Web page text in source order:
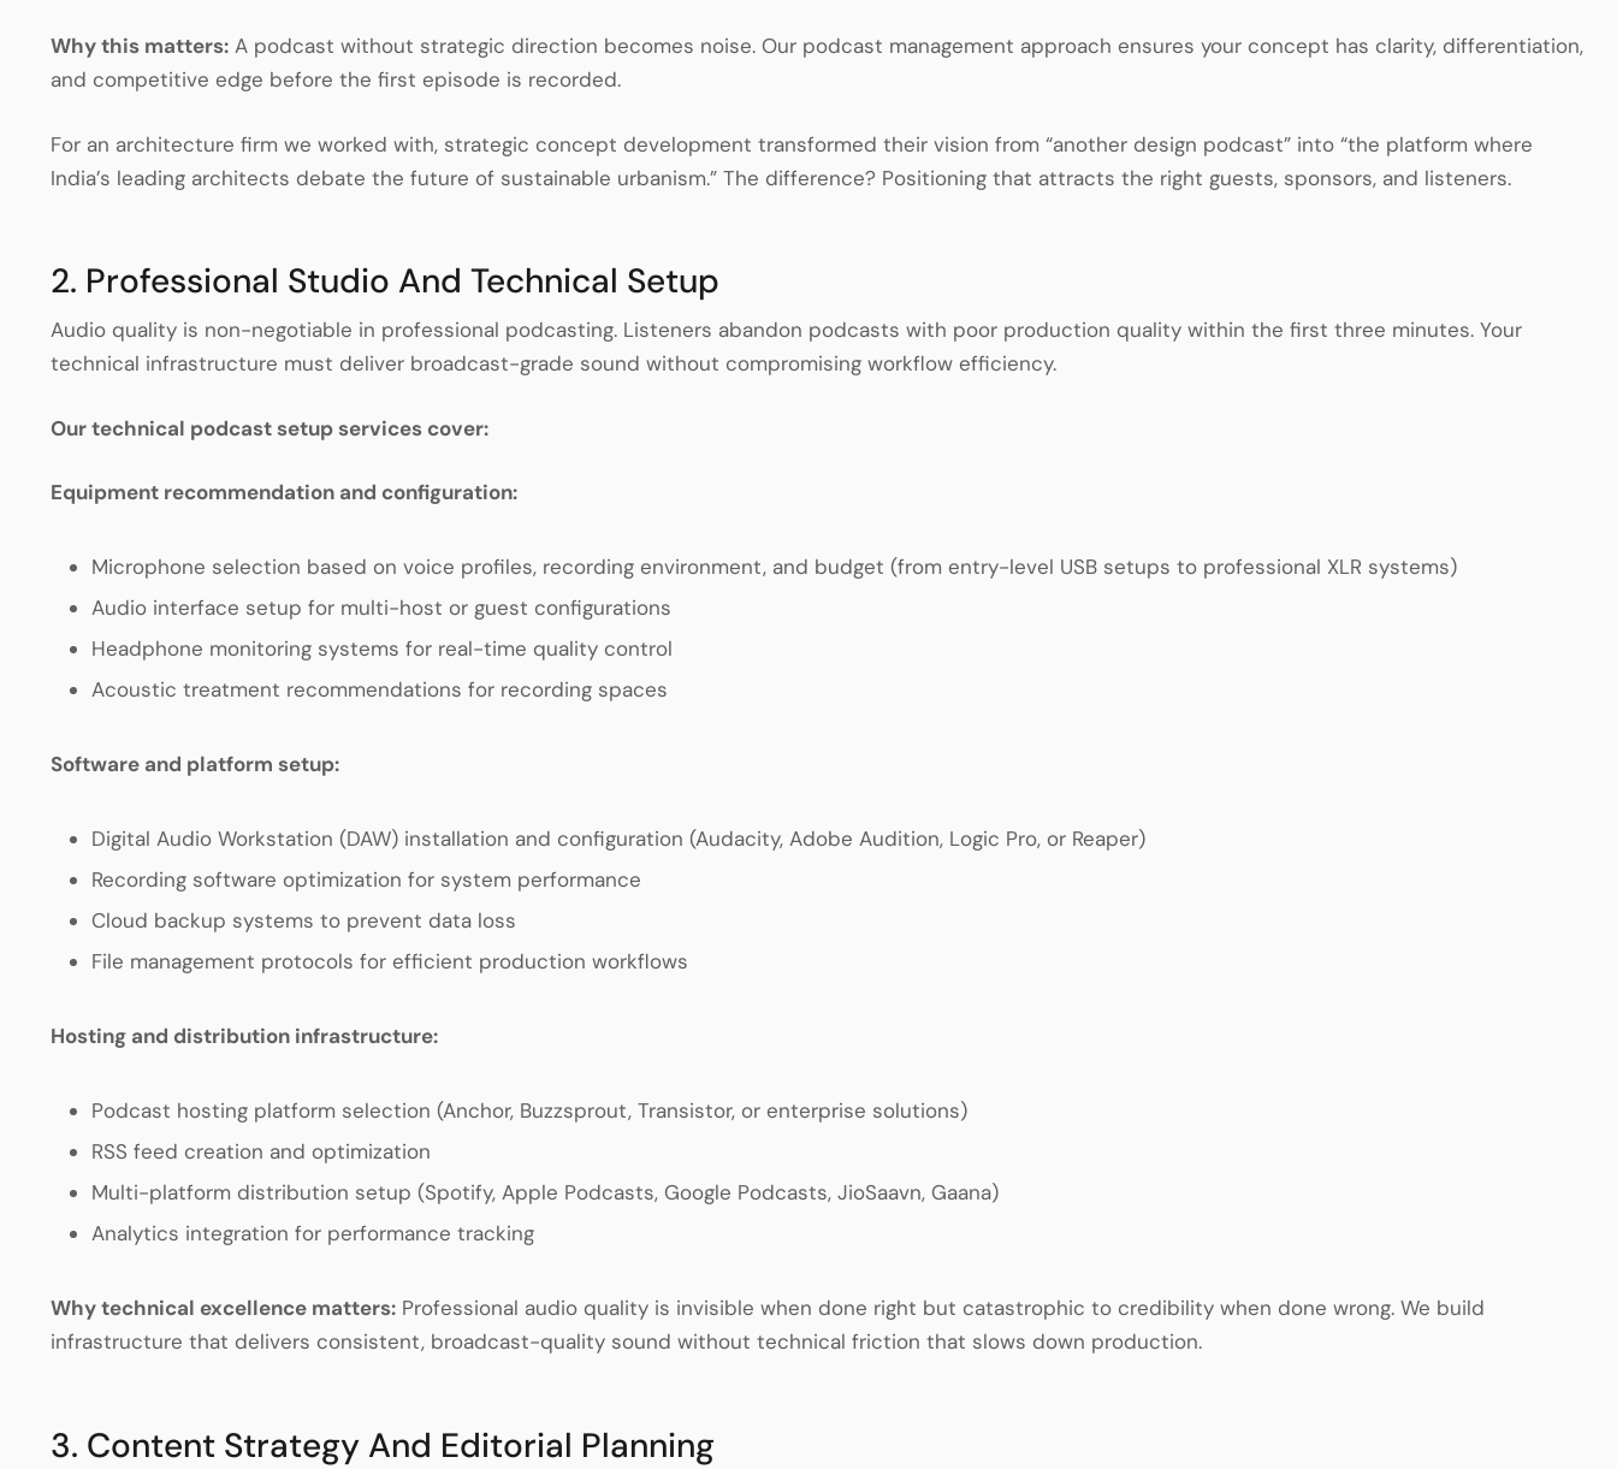
Why this matters: A podcast without strategic direction becomes noise. Our podcast management approach ensures your concept has clarity, differentiation,
and competitive edge before the first episode is recorded.
For an architecture firm we worked with, strategic concept development transformed their vision from “another design podcast” into “the platform where
India’s leading architects debate the future of sustainable urbanism.” The difference? Positioning that attracts the right guests, sponsors, and listeners.
2. Professional Studio And Technical Setup
Audio quality is non-negotiable in professional podcasting. Listeners abandon podcasts with poor production quality within the first three minutes. Your
technical infrastructure must deliver broadcast-grade sound without compromising workflow efficiency.
Our technical podcast setup services cover:
Equipment recommendation and configuration:
Microphone selection based on voice profiles, recording environment, and budget (from entry-level USB setups to professional XLR systems)
Audio interface setup for multi-host or guest configurations
Headphone monitoring systems for real-time quality control
Acoustic treatment recommendations for recording spaces
Software and platform setup:
Digital Audio Workstation (DAW) installation and configuration (Audacity, Adobe Audition, Logic Pro, or Reaper)
Recording software optimization for system performance
Cloud backup systems to prevent data loss
File management protocols for efficient production workflows
Hosting and distribution infrastructure:
Podcast hosting platform selection (Anchor, Buzzsprout, Transistor, or enterprise solutions)
RSS feed creation and optimization
Multi-platform distribution setup (Spotify, Apple Podcasts, Google Podcasts, JioSaavn, Gaana)
Analytics integration for performance tracking
Why technical excellence matters: Professional audio quality is invisible when done right but catastrophic to credibility when done wrong. We build
infrastructure that delivers consistent, broadcast-quality sound without technical friction that slows down production.
3. Content Strategy And Editorial Planning